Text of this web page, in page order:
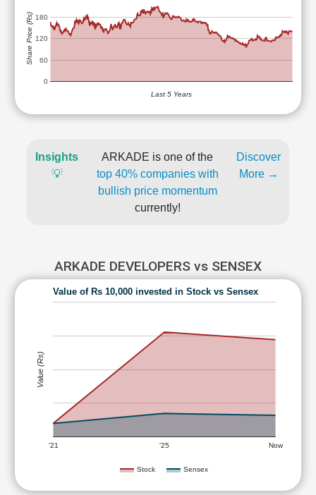
0
60
120
180
Last 5 Years
Share Price (Rs)
Insights
💡
ARKADE is one of the
top 40% companies with
bullish price momentum
currently!
Discover
More →
ARKADE DEVELOPERS vs SENSEX
Value of Rs 10,000 invested in Stock vs Sensex
Stock Sensex
'21 '25 Now
Value (Rs)